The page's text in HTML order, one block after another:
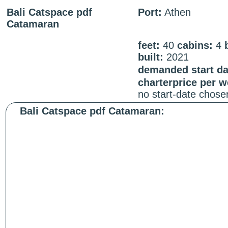
Bali Catspace pdf
Catamaran
Port: Athen
feet: 40 cabins: 4
built: 2021
demanded start
charterprice per
no start-date
Bali Catspace pdf Catamaran: